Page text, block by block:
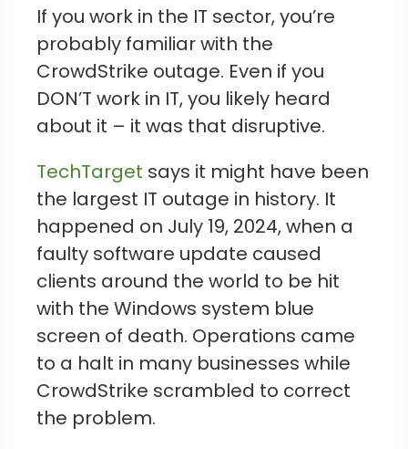
If you work in the IT sector, you’re
probably familiar with the
CrowdStrike outage. Even if you
DON’T work in IT, you likely heard
about it – it was that disruptive.
TechTarget says it might have been
the largest IT outage in history. It
happened on July 19, 2024, when a
faulty software update caused
clients around the world to be hit
with the Windows system blue
screen of death. Operations came
to a halt in many businesses while
CrowdStrike scrambled to correct
the problem.